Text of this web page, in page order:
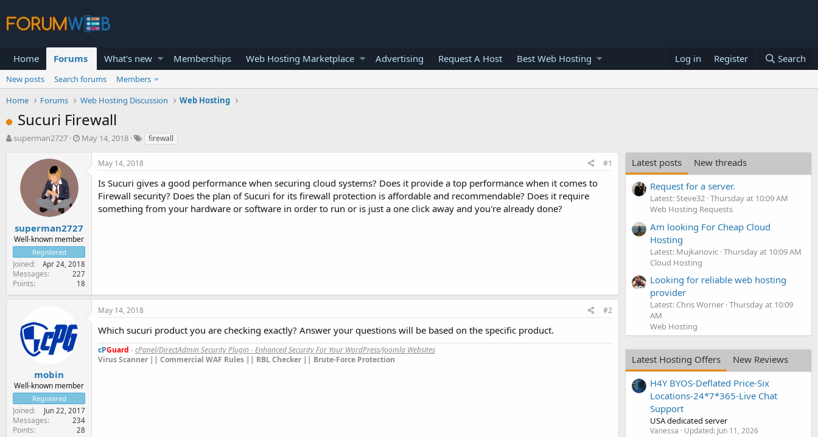
Home Forums What's new Memberships Web Hosting Marketplace Advertising Request A Host Best Web Hosting Log in Register Search
New posts Search forums
Members
Home
Forums Web Hosting Discussion Web Hosting
Sucuri Firewall
T
a
r
t
e
r
superman2727
S
e
May 14, 2018 firewall
superman2727
Well-known member
Registered
Joined Apr 24, 2018
Messages 227
Points 18
May 14, 2018 #1
Is Sucuri gives a good performance when securing cloud systems? Does it provide a top performance when it comes to
Firewall security? Does the plan of Sucuri for its firewall protection is affordable and recommendable? Does it require
something from your hardware or software in order to run or is just a one click away and you're already done?
mobin
Well-known member
Registered
Joined Jun 22, 2017
Messages 234
Points 28
May 14, 2018 #2
Which sucuri product you are checking exactly? Answer your questions will be based on the specific product.
cPGuard -cPanel/DirectAdmin Security Plugin - Enhanced Security For Your WordPress/Joomla Websites
Virus Scanner || Commercial WAF Rules || RBL Checker || Brute-Force Protection
Latest posts
New threads
Request for a server.
Latest: Steve32 Thursday at 10:09 AM
Web Hosting Requests
Am looking For Cheap Cloud
Hosting
Latest: Mujkanovic Thursday at 10:09 AM
Cloud Hosting
Looking for reliable web hosting
provider
Latest: Chris Worner Thursday at 10:09
AM
Web Hosting
Latest Hosting Offers
New Reviews
H4Y BYOS-Deflated Price-Six
Locations-24*7*365-Live Chat
Support
USA dedicated server
Vanessa Updated: Jun 11, 2026